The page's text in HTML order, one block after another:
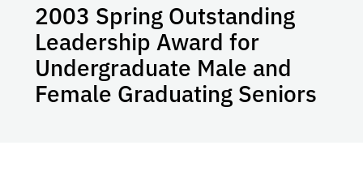
2003 Spring Outstanding
Leadership Award for
Undergraduate Male and
Female Graduating Seniors